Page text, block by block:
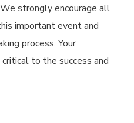
strongly encourage all
important event and
process. Your
to the success and